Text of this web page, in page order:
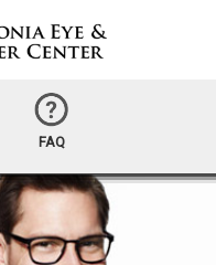
FAQ